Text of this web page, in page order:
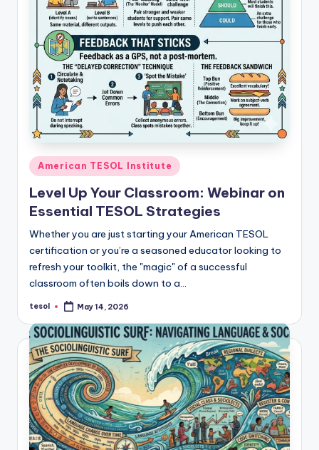
Posted
in
American TESOL Institute
Level Up Your Classroom: Webinar on
Essential TESOL Strategies
Whether you are just starting your American TESOL
certification or you’re a seasoned educator looking to
refresh your toolkit, the "magic" of a successful
classroom often boils down to a…
Posted
tesol May 14, 2026